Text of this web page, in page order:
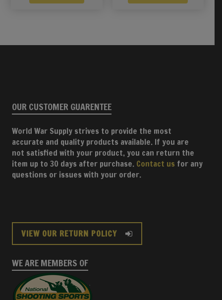
OUR CUSTOMER GUARENTEE
World War Supply strives to provide the most
accurate and quality products available. If you are
not satisfied with your product, you can return the
item up to 30 days after purchase. Contact us for any
questions or issues with your order.
VIEW OUR RETURN POLICY
WE ARE MEMBERS OF